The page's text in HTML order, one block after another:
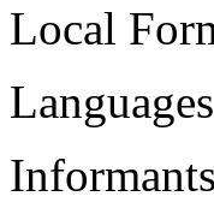
Local